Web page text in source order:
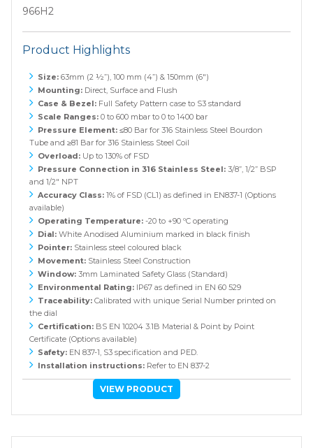
966H2
Product Highlights
Size: 63mm (2 ½”), 100 mm (4”) & 150mm (6")
Mounting: Direct, Surface and Flush
Case & Bezel: Full Safety Pattern case to S3 standard
Scale Ranges: 0 to 600 mbar to 0 to 1400 bar
Pressure Element: ≤80 Bar for 316 Stainless Steel Bourdon
Tube and ≥81 Bar for 316 Stainless Steel Coil
Overload: Up to 130% of FSD
Pressure Connection in 316 Stainless Steel: 3/8”, 1/2” BSP
and 1/2" NPT
Accuracy Class: 1% of FSD (CL1) as defined in EN837-1 (Options
available)
Operating Temperature: -20 to +90 ºC operating
Dial: White Anodised Aluminium marked in black finish
Pointer: Stainless steel coloured black
Movement: Stainless Steel Construction
Window: 3mm Laminated Safety Glass (Standard)
Environmental Rating: IP67 as defined in EN 60 529
Traceability: Calibrated with unique Serial Number printed on
the dial
Certification: BS EN 10204 3.1B Material & Point by Point
Certificate (Options available)
Safety: EN 837-1, S3 specification and PED.
Installation instructions: Refer to EN 837-2
VIEW PRODUCT